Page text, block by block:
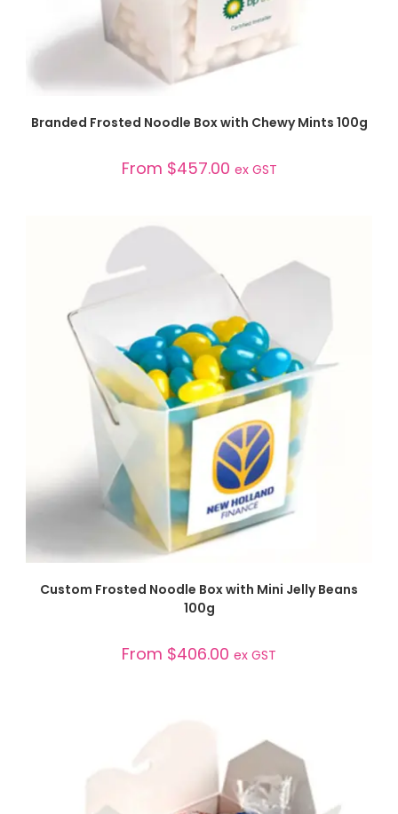
SELECT OPTIONS
Branded Frosted Noodle Box with Chewy Mints 100g
From $457.00 ex GST
SELECT OPTIONS
Custom Frosted Noodle Box with Mini Jelly Beans
100g
From $406.00 ex GST